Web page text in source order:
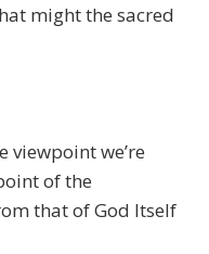
might the sacred
viewpoint we’re
of the
that of God Itself